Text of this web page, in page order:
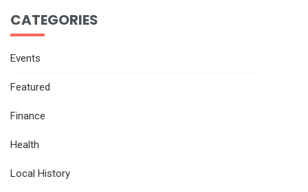
CATEGORIES
Events
Featured
Finance
Health
Local History